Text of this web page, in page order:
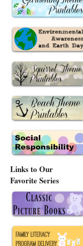
Links to Our
Favorite Series